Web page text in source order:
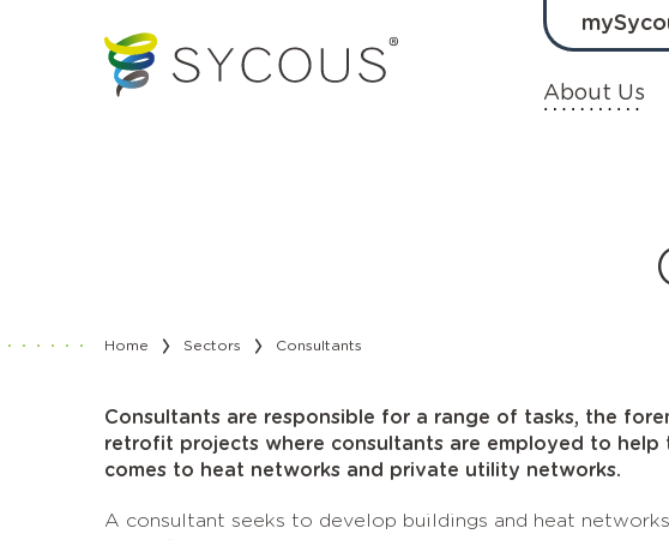
About Us
Home Sectors Consultants
Consultants are responsible for a range of tasks, the
retrofit projects where consultants are employed to help
comes to heat networks and private utility networks.
A consultant seeks to develop buildings and heat